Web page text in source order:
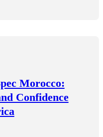
Morocco:
Confidence